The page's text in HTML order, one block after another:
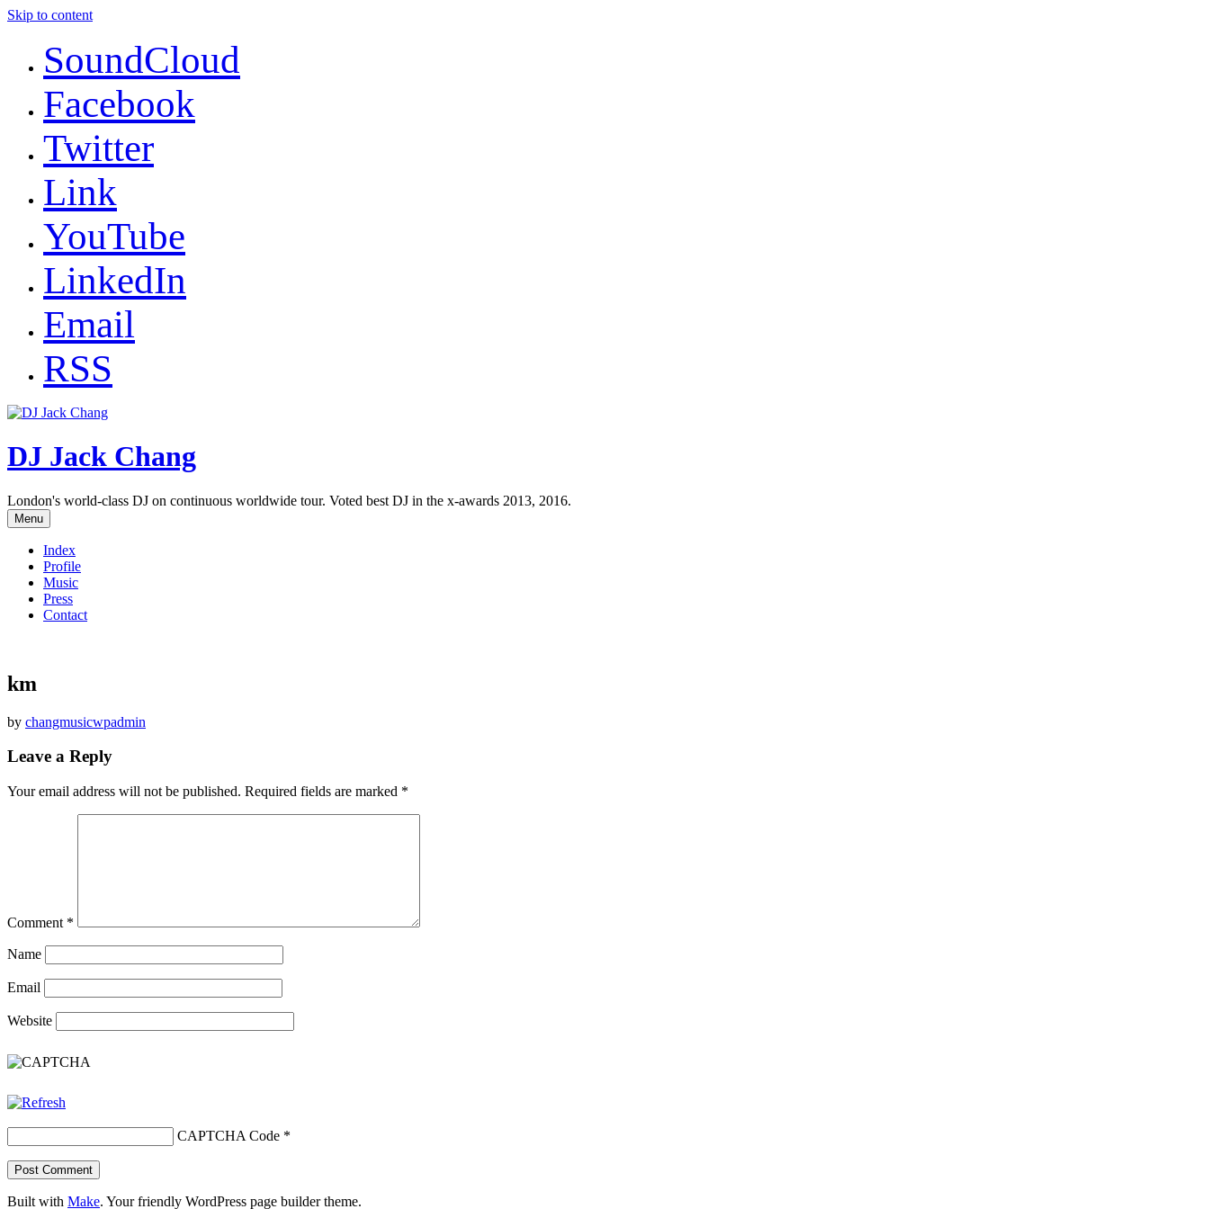
Skip to content
SoundCloud
Facebook
Twitter
Link
YouTube
LinkedIn
Email
RSS
DJ Jack Chang
London's world-class DJ on continuous worldwide tour. Voted best DJ in the x-awards 2013, 2016.
Menu
Index
Profile
Music
Press
Contact
km
by changmusicwpadmin
Leave a Reply
Your email address will not be published. Required fields are marked *
Comment *
Name
Email
Website
CAPTCHA Code *
Built with Make. Your friendly WordPress page builder theme.